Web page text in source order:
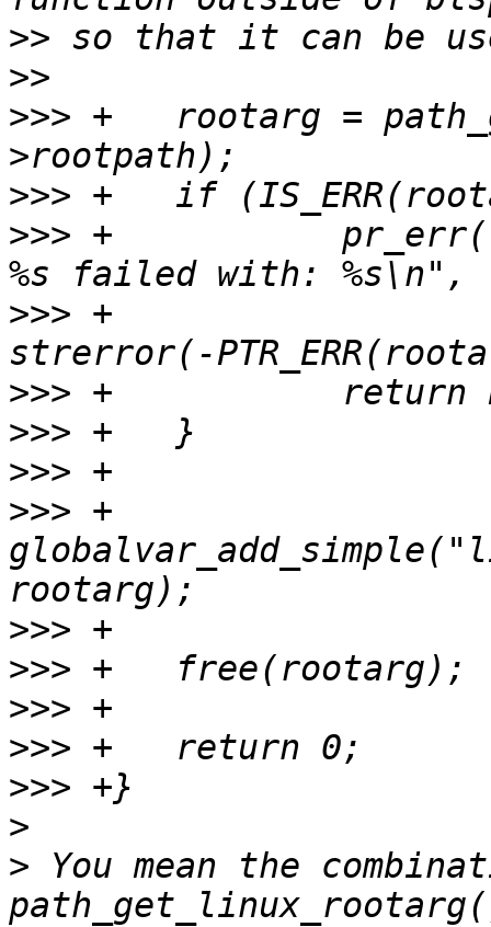
>>
>>
>>> +	rootarg = path_get_linux_rootarg(entry-
>>>
>>> +		pr_err("Getting root argument for
>>> +				entry->rootpath,
>>>
>>>
>>>
>>> +
>>>
>>>
>>>
>>>
>>>
>
> You mean the